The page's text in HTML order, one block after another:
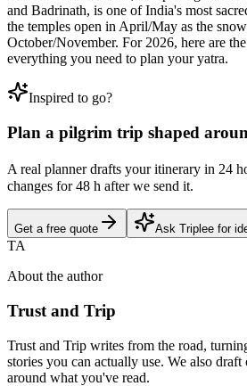
and Badrinath, is one of India's most
the temples open in April/May as the
October/November. For 2026, here are
everything you need to plan your yatra.
Inspired to go?
Plan a pilgrim trip shaped
A real planner drafts your itinerary in 24
changes for 48 h after we send it.
Get a free quote Ask Triplee for
TA
About the author
Trust and Trip
Trust and Trip writes from the road,
stories you can actually use. We also draft
around what you've read.